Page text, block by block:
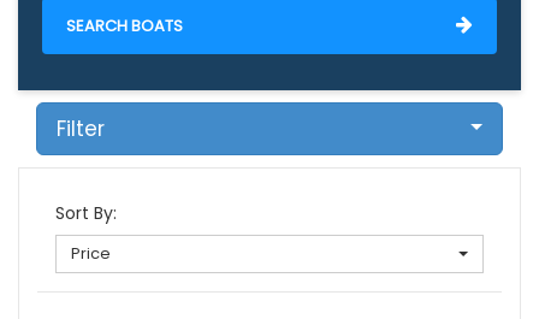
SEARCH BOATS
Filter
Sort By:
Price